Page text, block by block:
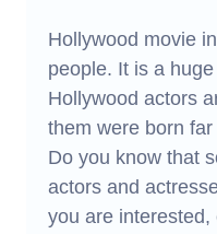
Hollywood movie
people. It is a
Hollywood actors
them were born
Do you know that
actors and
you are